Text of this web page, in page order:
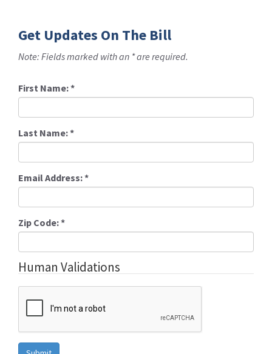
Get Updates On The Bill
Note: Fields marked with an * are required.
First Name:*
Last Name:*
Email Address:*
Zip Code:*
Human Validations